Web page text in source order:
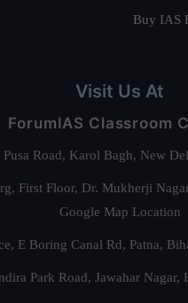
Buy IAS
Visit Us At
ForumIAS Classroom
Road, Karol Bagh, New
First Floor, Dr. Mukherji
Google Map Location
E Boring Canal Rd, Patna,
Park Road, Jawahar Nagar,